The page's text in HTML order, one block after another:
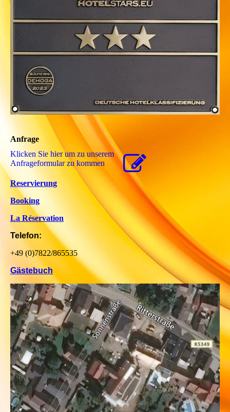
Anfrage
Klicken Sie hier um zu unserem
Anfrageformular zu kommen
Reservierung
Booking
La Réservation
Telefon:
+49 (0)7822/865535
Gästebuch